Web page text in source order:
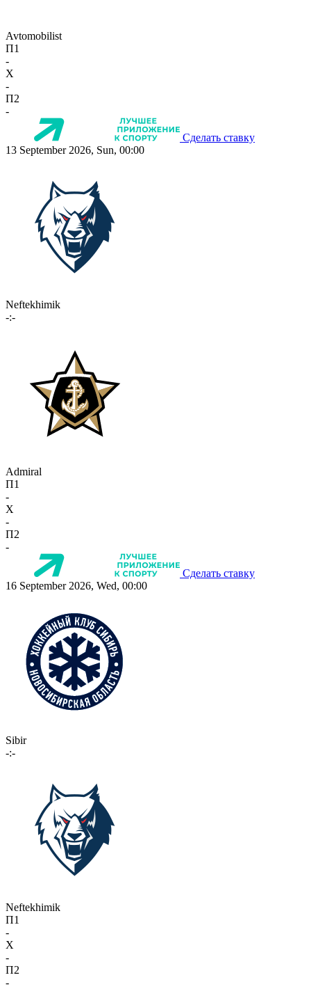
Avtomobilist
П1
-
X
-
П2
-
Сделать ставку
13 September 2026, Sun, 00:00
Neftekhimik
-:-
Admiral
П1
-
X
-
П2
-
Сделать ставку
16 September 2026, Wed, 00:00
Sibir
-:-
Neftekhimik
П1
-
X
-
П2
-